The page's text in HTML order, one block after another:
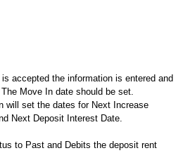
accepted the information is entered and
Move In date should be set.
will set the dates for Next Increase
Next Deposit Interest Date.
to Past and Debits the deposit rent